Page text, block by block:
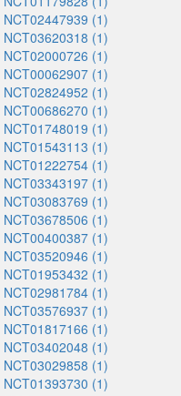
NCT02447939 (1)
NCT03620318 (1)
NCT02000726 (1)
NCT00062907 (1)
NCT02824952 (1)
NCT00686270 (1)
NCT01748019 (1)
NCT01543113 (1)
NCT01222754 (1)
NCT03343197 (1)
NCT03083769 (1)
NCT03678506 (1)
NCT00400387 (1)
NCT03520946 (1)
NCT01953432 (1)
NCT02981784 (1)
NCT03576937 (1)
NCT01817166 (1)
NCT03402048 (1)
NCT03029858 (1)
NCT01393730 (1)